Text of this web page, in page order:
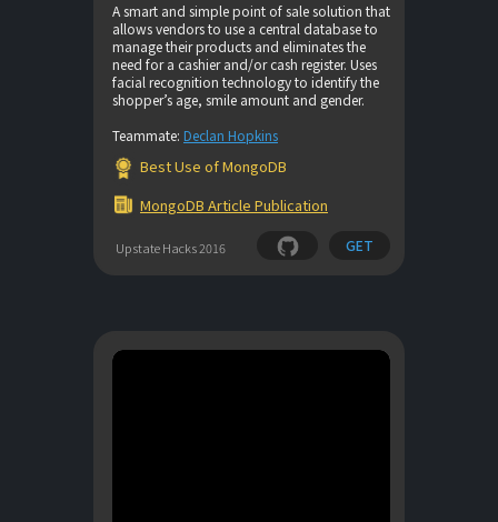
A smart and simple point of sale solution that
allows vendors to use a central database to
manage their products and eliminates the
need for a cashier and/or cash register. Uses
facial recognition technology to identify the
shopper’s age, smile amount and gender.
Teammate: Declan Hopkins
Best Use of MongoDB
MongoDB Article Publication
Upstate Hacks 2016 GET